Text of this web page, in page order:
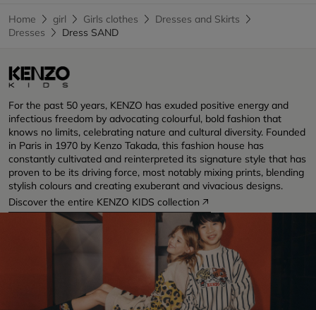
Home girl Girls clothes
Dresses and Skirts
Dresses
Dress SAND
For the past 50 years, KENZO has exuded positive energy and
infectious freedom by advocating colourful, bold fashion that
knows no limits, celebrating nature and cultural diversity. Founded
in Paris in 1970 by Kenzo Takada, this fashion house has
constantly cultivated and reinterpreted its signature style that has
proven to be its driving force, most notably mixing prints, blending
stylish colours and creating exuberant and vivacious designs.
Discover the entire KENZO KIDS collection